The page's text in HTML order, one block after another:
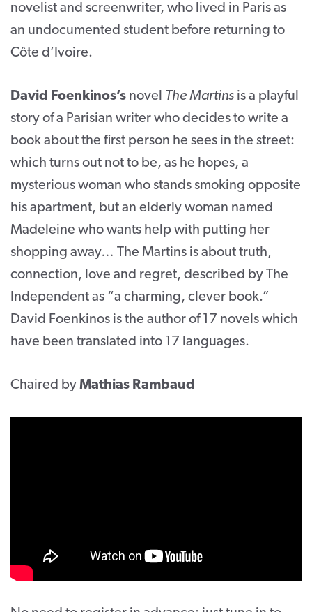
novelist and screenwriter, who lived in Paris as
an undocumented student before returning to
Côte d’Ivoire.
David Foenkinos’s novel The Martins is a playful
story of a Parisian writer who decides to write a
book about the first person he sees in the street:
which turns out not to be, as he hopes, a
mysterious woman who stands smoking opposite
his apartment, but an elderly woman named
Madeleine who wants help with putting her
shopping away… The Martins is about truth,
connection, love and regret, described by The
Independent as “a charming, clever book.”
David Foenkinos is the author of 17 novels which
have been translated into 17 languages.
Chaired by Mathias Rambaud